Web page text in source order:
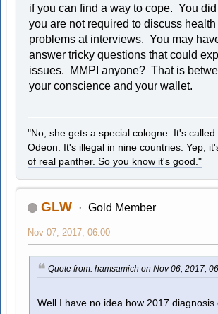
if you can find a way to cope. You did
you are not required to discuss health
problems at interviews. You may
answer tricky questions that could
issues. MMPI anyone? That is
your conscience and your wallet.
"No, she gets a special cologne. It's
Odeon. It's illegal in nine countries. Yep,
of real panther. So you know it's good."
GLW Gold Member
Nov 07, 2017, 06:00
Quote from: hamsamich on Nov 06, 2017,
Well I have no idea how 2017 diagnosis